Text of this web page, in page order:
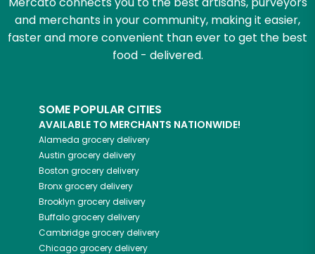
and merchants in your community, making it easier,
faster and more convenient than ever to get the best
food - delivered.
SOME POPULAR CITIES
AVAILABLE TO MERCHANTS NATIONWIDE!
Alameda grocery delivery
Austin grocery delivery
Boston grocery delivery
Bronxgrocery delivery
Brooklyn grocery delivery
Buffalogrocery delivery
Cambridgegrocery delivery
Chicagogrocery delivery